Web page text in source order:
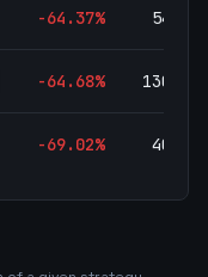
-64.37% 54,920
-64.68% 130,395
-69.02% 40,458